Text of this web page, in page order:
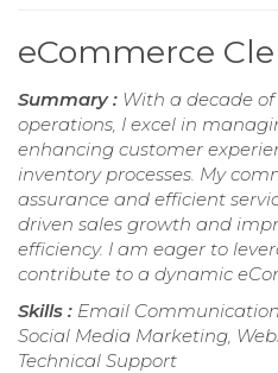
eCommerce
Summary : With a decade
operations, I excel in
enhancing customer
inventory processes. My
assurance and efficient
driven sales growth and
efficiency. I am eager to
contribute to a dynamic
Skills : Email
Social Media Marketing,
Technical Support